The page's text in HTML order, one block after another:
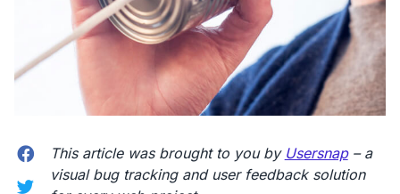
Facebook
Twitter
This article was brought to you by Usersnap– a
visual bug tracking and user feedback solution